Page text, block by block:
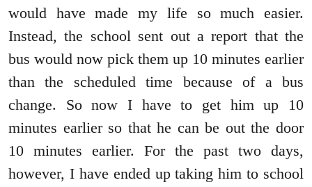
would have made my life so much easier.
Instead, the school sent out a report that the
bus would now pick them up 10 minutes earlier
than the scheduled time because of a bus
change. So now I have to get him up 10
minutes earlier so that he can be out the door
10 minutes earlier. For the past two days,
however, I have ended up taking him to school